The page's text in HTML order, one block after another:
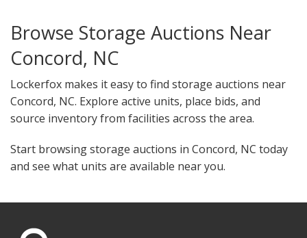
Browse Storage Auctions Near
Concord, NC
Lockerfox makes it easy to find storage auctions near
Concord, NC. Explore active units, place bids, and
source inventory from facilities across the area.
Start browsing storage auctions in Concord, NC today
and see what units are available near you.